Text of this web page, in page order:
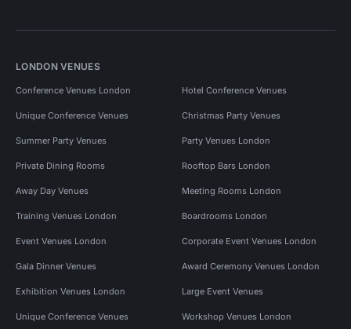
LONDON VENUES
Conference Venues London Hotel Conference Venues
Unique Conference Venues Christmas Party Venues
Summer Party Venues Party Venues London
Private Dining Rooms Rooftop Bars London
Away Day Venues Meeting Rooms London
Training Venues London Boardrooms London
Event Venues London Corporate Event Venues London
Gala Dinner Venues Award Ceremony Venues London
Exhibition Venues London Large Event Venues
Unique Conference Venues Workshop Venues London